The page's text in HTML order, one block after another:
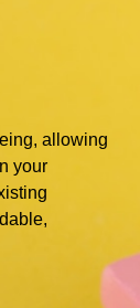
allowing
your